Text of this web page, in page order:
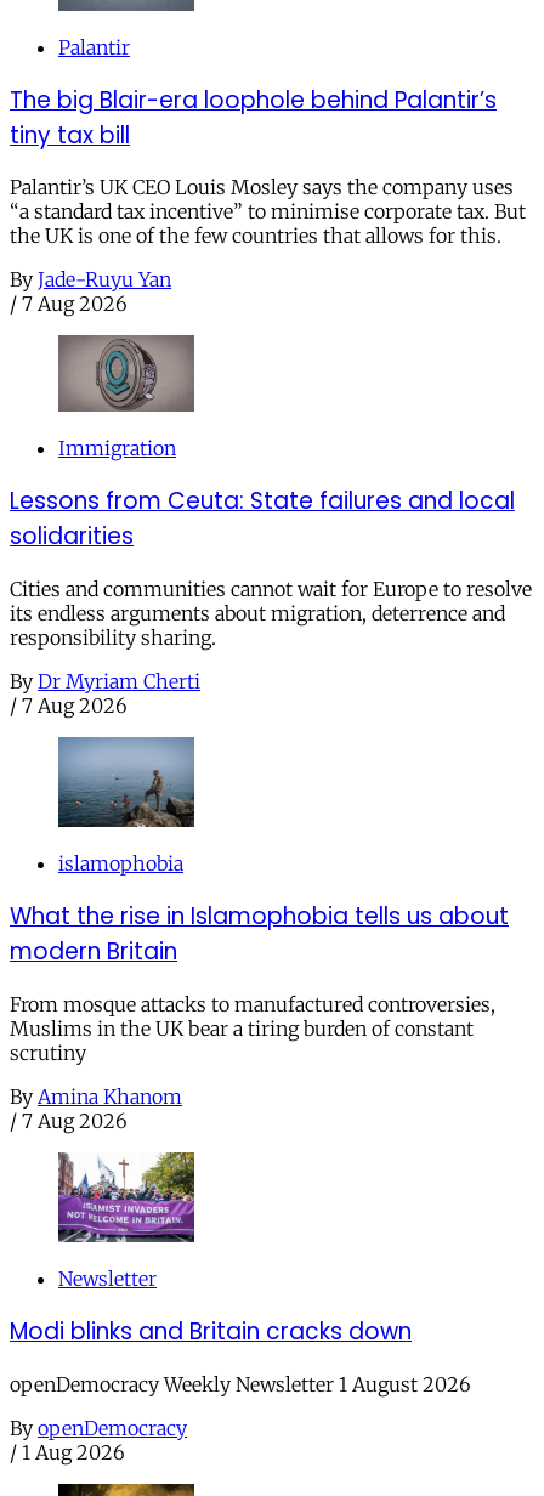
Palantir
The big Blair-era loophole behind Palantir’s
tiny tax bill
Palantir’s UK CEO Louis Mosley says the company uses
“a standard tax incentive” to minimise corporate tax. But
the UK is one of the few countries that allows for this.
By Jade-Ruyu Yan
/ 7 Aug 2026
Immigration
Lessons from Ceuta: State failures and local
solidarities
Cities and communities cannot wait for Europe to resolve
its endless arguments about migration, deterrence and
responsibility sharing.
By Dr Myriam Cherti
/ 7 Aug 2026
islamophobia
What the rise in Islamophobia tells us about
modern Britain
From mosque attacks to manufactured controversies,
Muslims in the UK bear a tiring burden of constant
scrutiny
By Amina Khanom
/ 7 Aug 2026
Newsletter
Modi blinks and Britain cracks down
openDemocracy Weekly Newsletter 1 August 2026
By openDemocracy
/ 1 Aug 2026